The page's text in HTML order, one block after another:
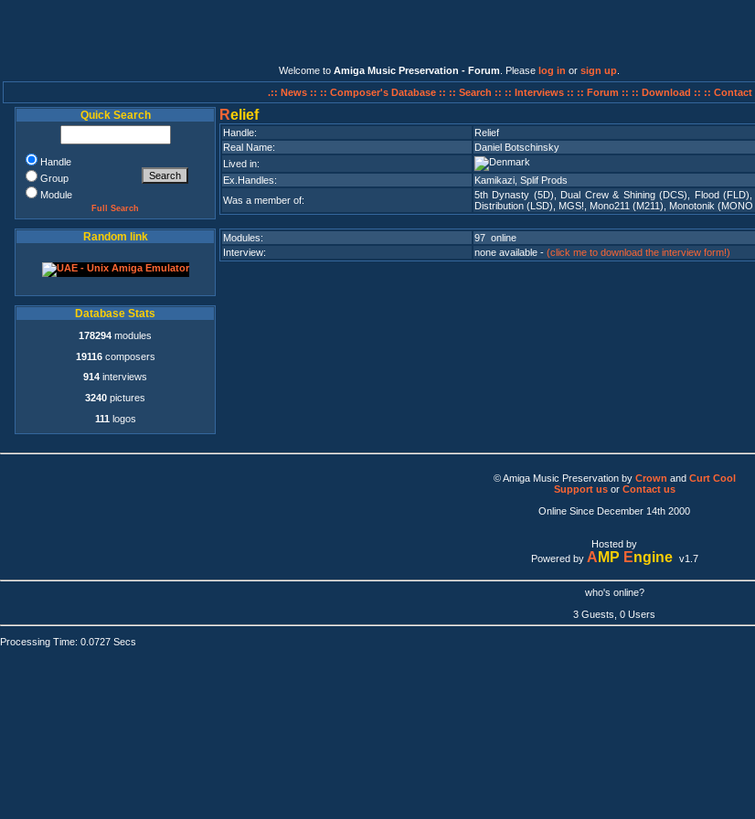
Welcome to Amiga Music Preservation - Forum . Please log in or sign up
.:: News :: :: Composer's Database :: :: Search :: :: Interviews :: :: Forum :: :: Download :: :: Contact
Quick Search
Handle
Group
Module
Full Search
Random link
Database Stats
178294 modules
19116composers
914 interviews
3240 pictures
111 logos
Relief
Handle:
Relief
Real Name:
Daniel Botschinsky
Lived in:
Ex.Handles:
Kamikazi, Splif Prods
Was a member of:
5th Dynasty (5D) Dual Crew & Shining (DCS) Flood (FLD)
Distribution (LSD)
MGS! Mono211 (M211) Monotonik
Modules:
97 online
Interview:
none available - (click me to download the interview form!)
© Amiga Music Preservation by Crown and Curt Cool
Support usor Contact us
Online Since December 14th 2000
Hosted by
Powered by A MP Engine v1.7
who's online?
3 Guests, 0 Users
Processing Time: 0.0727 Secs